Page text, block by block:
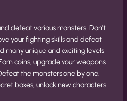
defeat various monsters. Don't
your fighting skills and defeat
many unique and exciting levels
coins, upgrade your weapons
the monsters one by one.
boxes, unlock new characters